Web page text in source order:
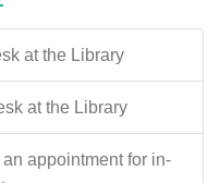
at the Library
at the Library
appointment for in-